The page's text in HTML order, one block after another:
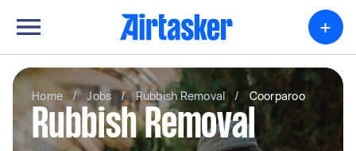
+
Home / Jobs / Rubbish Removal / Coorparoo
Rubbish Removal